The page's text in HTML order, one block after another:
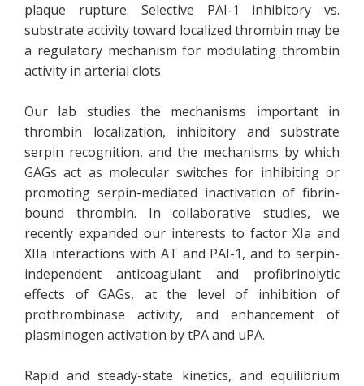
plaque rupture. Selective PAI-1 inhibitory vs.
substrate activity toward localized thrombin may be
a regulatory mechanism for modulating thrombin
activity in arterial clots.
Our lab studies the mechanisms important in
thrombin localization, inhibitory and substrate
serpin recognition, and the mechanisms by which
GAGs act as molecular switches for inhibiting or
promoting serpin-mediated inactivation of fibrin-
bound thrombin. In collaborative studies, we
recently expanded our interests to factor XIa and
XIIa interactions with AT and PAI-1, and to serpin-
independent anticoagulant and profibrinolytic
effects of GAGs, at the level of inhibition of
prothrombinase activity, and enhancement of
plasminogen activation by tPA and uPA.
Rapid and steady-state kinetics, and equilibrium